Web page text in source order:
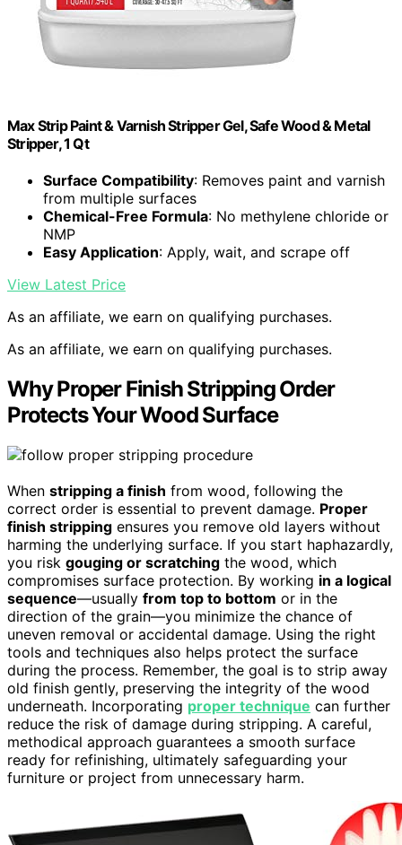
Max Strip Paint & Varnish Stripper Gel, Safe Wood & Metal
Stripper, 1 Qt
Surface Compatibility: Removes paint and varnish
from multiple surfaces
Chemical-Free Formula: No methylene chloride or
NMP
Easy Application: Apply, wait, and scrape off
View Latest Price
As an affiliate, we earn on qualifying purchases.
As an affiliate, we earn on qualifying purchases.
Why Proper Finish Stripping Order
Protects Your Wood Surface
When stripping a finish from wood, following the
correct order is essential to prevent damage. Proper
finish stripping ensures you remove old layers without
harming the underlying surface. If you start haphazardly,
you risk gouging or scratching the wood, which
compromises surface protection. By working in a logical
sequence—usually from top to bottom or in the
direction of the grain—you minimize the chance of
uneven removal or accidental damage. Using the right
tools and techniques also helps protect the surface
during the process. Remember, the goal is to strip away
old finish gently, preserving the integrity of the wood
underneath. Incorporating proper technique can further
reduce the risk of damage during stripping. A careful,
methodical approach guarantees a smooth surface
ready for refinishing, ultimately safeguarding your
furniture or project from unnecessary harm.